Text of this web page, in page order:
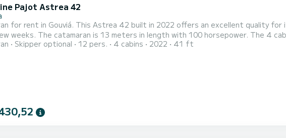
Pajot Astrea 42
for rent in Gouviá. This Astrea 42 built in 2022 offers an excellent quality
100 horsepower. The 4 cabins can accommodate 12 passengers
equipped with a Full batten mainsail and a FurlingSkipper optional 12 pers. 4 cabins 2022 41 ft